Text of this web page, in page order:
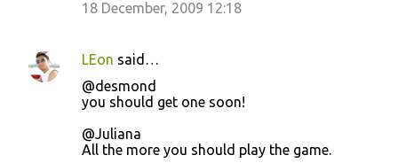
18 December, 2009 12:18
LEon said…
@desmond
you should get one soon!
@Juliana
All the more you should play the game.